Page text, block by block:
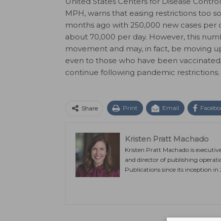
MPH, warns that easing restrictions too
months ago with 250,000 new cases per
about 70,000 per day. However, this
movement and may, in fact, be moving
even to those who have been
continue following pandemic restrictions.
Share Print Email
Kristen Pratt Machado
Kristen Pratt Machado is
and director of publishing
Publications since its inception in